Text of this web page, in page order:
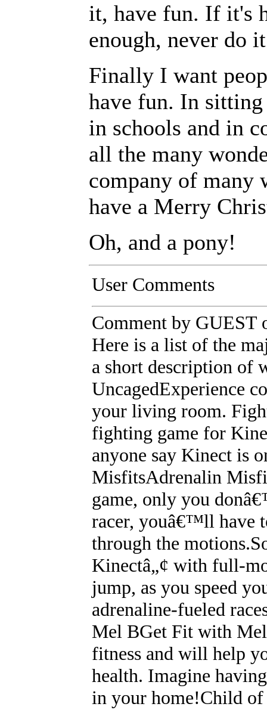
it, have fun. If it's
enough, never do
Finally I want
have fun. In
in schools and in
all the many
company of many
have a Merry
Oh, and a pony!
User Comments
Comment by GUEST
Here is a list of the
a short description of
UncagedExperience
your living room.
fighting game for
anyone say Kinect is
MisfitsAdrenalin
game, only you
racer, youâ€™ll have
through the
Kinectâ„¢ with full-
jump, as you speed
adrenaline-fueled
Mel BGet Fit with
fitness and will help
health. Imagine
in your home!Child